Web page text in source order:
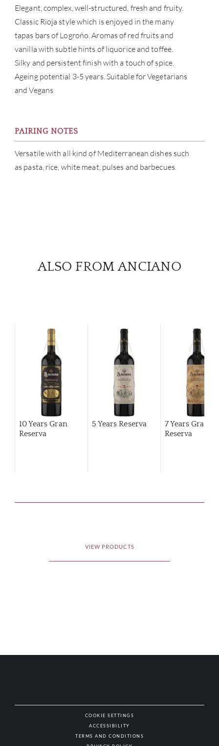
Elegant, complex, well-structured, fresh and fruity.
Classic Rioja style which is enjoyed in the many
tapas bars of Logroño. Aromas of red fruits and
vanilla with subtle hints of liquorice and toffee.
Silky and persistent finish with a touch of spice.
Ageing potential 3-5 years. Suitable for Vegetarians
and Vegans
PAIRING NOTES
Versatile with all kind of Mediterranean dishes such
as pasta, rice, white meat, pulses and barbecues.
ALSO FROM ANCIANO
10 Years Gran
Reserva
5 Years Reserva
7 Years Gran
Reserva
VIEW PRODUCTS
COOKIE SETTINGS
ACCESSIBILITY
TERMS AND CONDITIONS